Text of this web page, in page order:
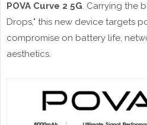
POVA Curve 2 5G. Carrying the
Drops," this new device targets
compromise on battery life,
aesthetics.